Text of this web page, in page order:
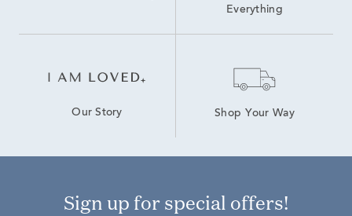
Everything
Our Story Shop Your Way
Sign up for special offers!